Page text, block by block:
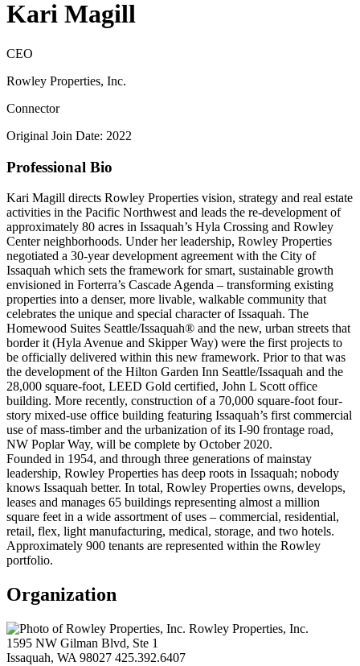
Kari Magill
CEO
Rowley Properties, Inc.
Connector
Original Join Date: 2022
Professional Bio
Kari Magill directs Rowley Properties vision, strategy and real estate
activities in the Pacific Northwest and leads the re-development of
approximately 80 acres in Issaquah’s Hyla Crossing and Rowley
Center neighborhoods. Under her leadership, Rowley Properties
negotiated a 30-year development agreement with the City of
Issaquah which sets the framework for smart, sustainable growth
envisioned in Forterra’s Cascade Agenda – transforming existing
properties into a denser, more livable, walkable community that
celebrates the unique and special character of Issaquah. The
Homewood Suites Seattle/Issaquah® and the new, urban streets that
border it (Hyla Avenue and Skipper Way) were the first projects to
be officially delivered within this new framework. Prior to that was
the development of the Hilton Garden Inn Seattle/Issaquah and the
28,000 square-foot, LEED Gold certified, John L Scott office
building. More recently, construction of a 70,000 square-foot four-
story mixed-use office building featuring Issaquah’s first commercial
use of mass-timber and the urbanization of its I-90 frontage road,
NW Poplar Way, will be complete by October 2020.
Founded in 1954, and through three generations of mainstay
leadership, Rowley Properties has deep roots in Issaquah; nobody
knows Issaquah better. In total, Rowley Properties owns, develops,
leases and manages 65 buildings representing almost a million
square feet in a wide assortment of uses – commercial, residential,
retail, flex, light manufacturing, medical, storage, and two hotels.
Approximately 900 tenants are represented within the Rowley
portfolio.
Organization
Rowley Properties, Inc.
1595 NW Gilman Blvd, Ste 1
Issaquah, WA 98027 425.392.6407